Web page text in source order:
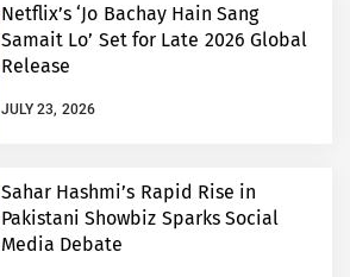
Netflix’s ‘Jo Bachay Hain Sang
Samait Lo’ Set for Late 2026 Global
Release
JULY 23, 2026
Sahar Hashmi’s Rapid Rise in
Pakistani Showbiz Sparks Social
Media Debate